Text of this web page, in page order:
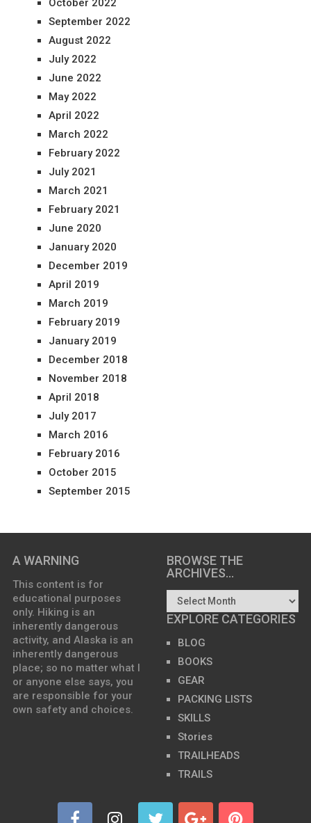
October 2022
September 2022
August 2022
July 2022
June 2022
May 2022
April 2022
March 2022
February 2022
July 2021
March 2021
February 2021
June 2020
January 2020
December 2019
April 2019
March 2019
February 2019
January 2019
December 2018
November 2018
April 2018
July 2017
March 2016
February 2016
October 2015
September 2015
A WARNING
This content is for
educational purposes
only. Hiking is an
inherently dangerous
activity, and Alaska is an
inherently dangerous
place; so no matter what I
or anyone else says, you
are responsible for your
own safety and choices.
BROWSE THE
ARCHIVES…
EXPLORE CATEGORIES
BLOG
BOOKS
GEAR
PACKING LISTS
SKILLS
Stories
TRAILHEADS
TRAILS